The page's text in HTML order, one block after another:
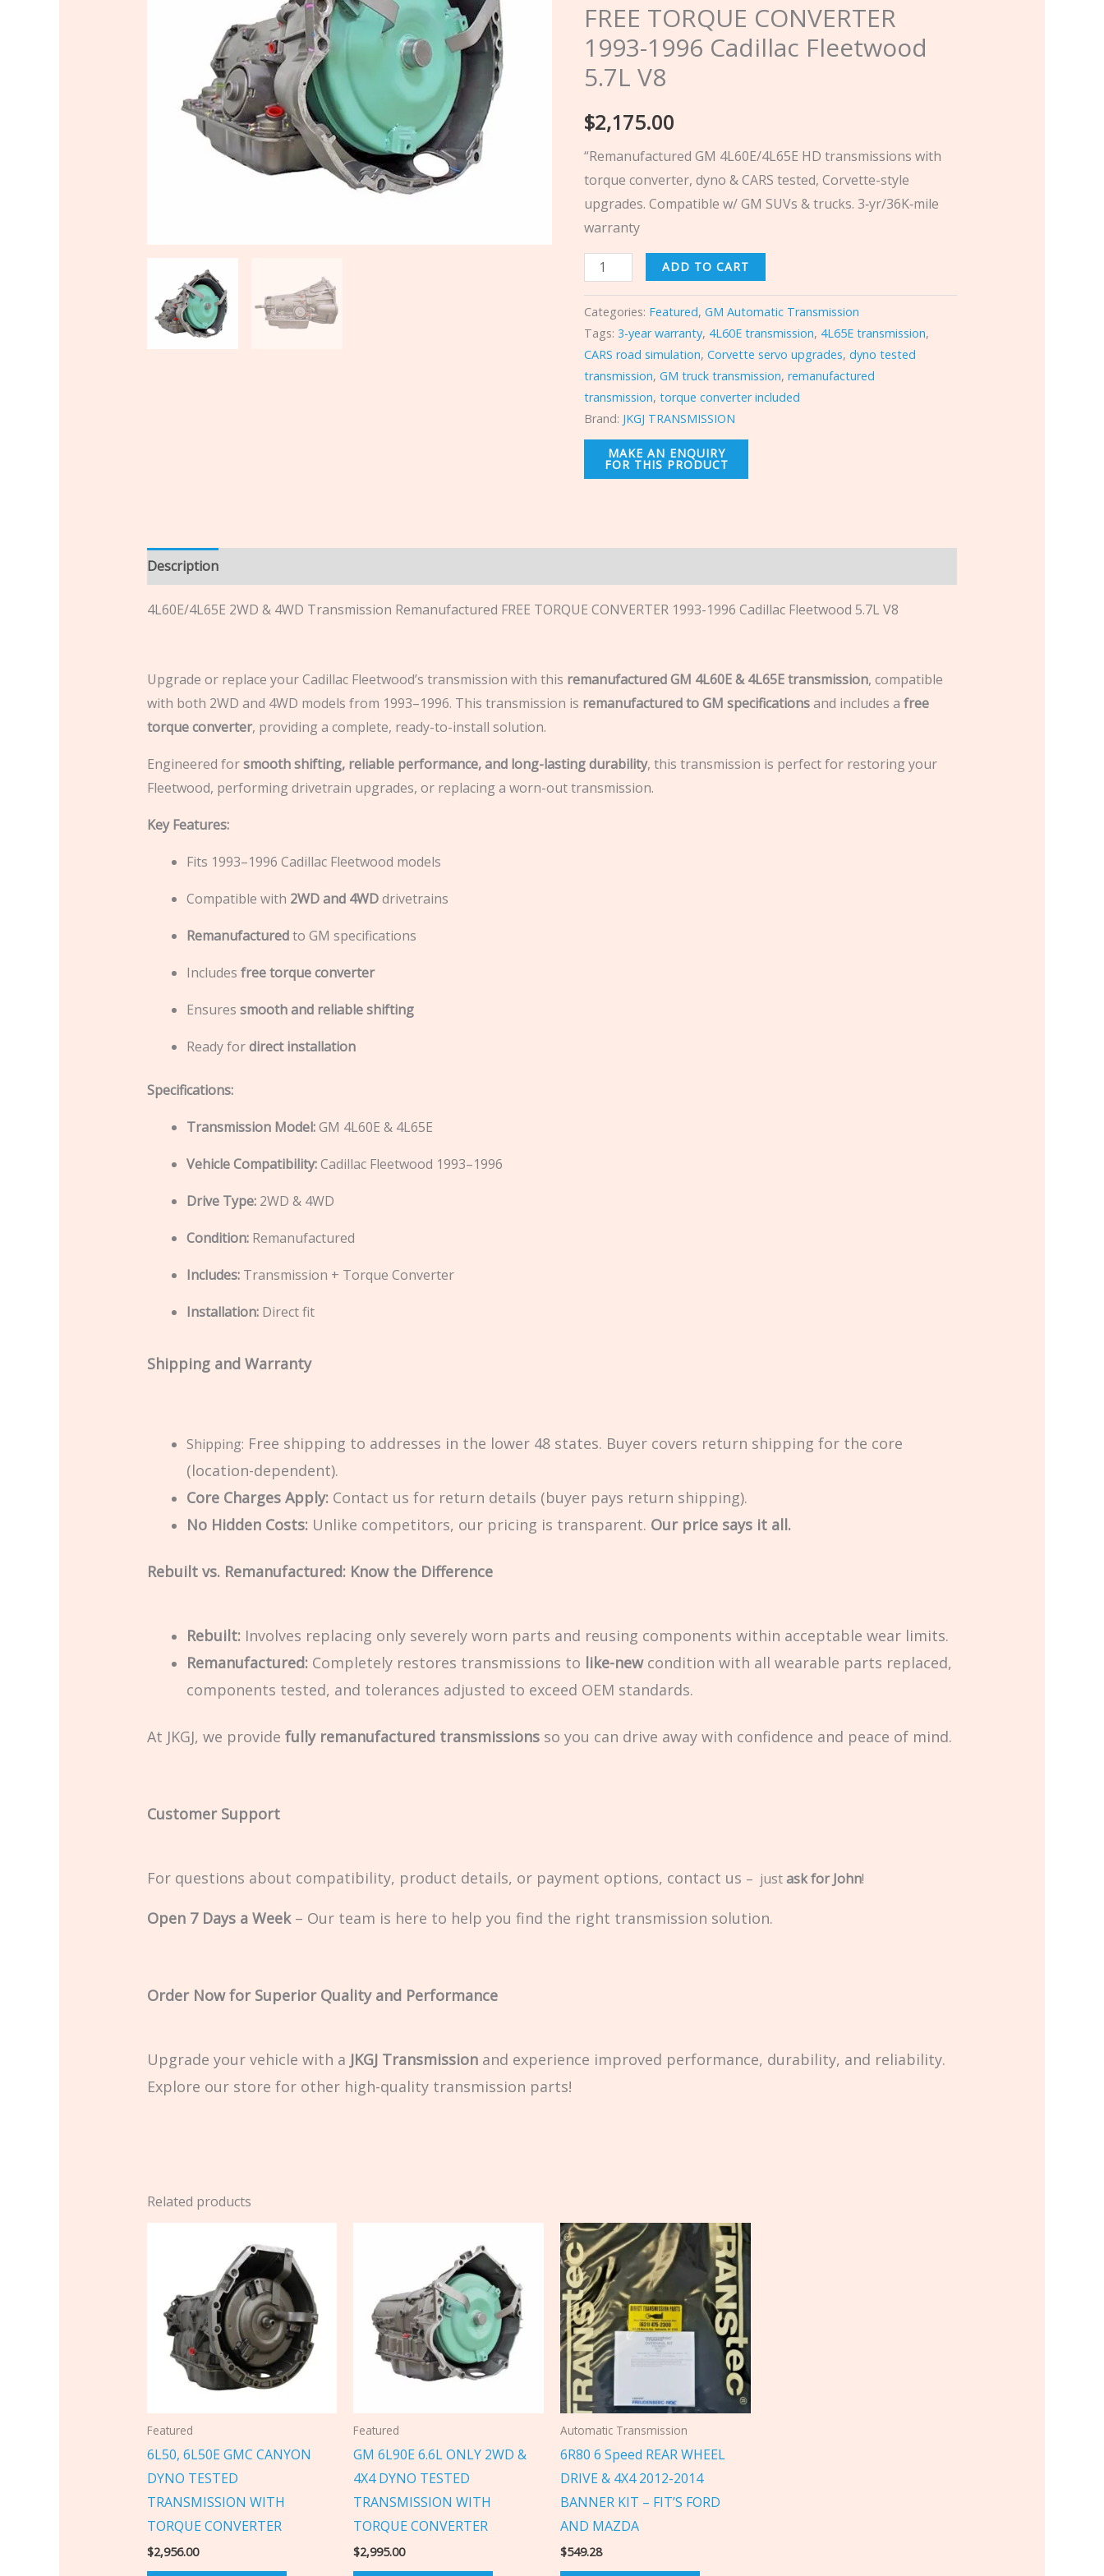
FREE TORQUE CONVERTER
1993-1996 Cadillac Fleetwood
5.7L V8
$2,175.00
“Remanufactured GM 4L60E/4L65E HD transmissions with
torque converter, dyno & CARS tested, Corvette-style
upgrades. Compatible w/ GM SUVs & trucks. 3‑yr/36K‑mile
warranty
TORQUE
CONVERTER
1993-
1996
Cadillac
Fleetwood
5.7L
V8
quantity
ADD TO CART
Categories: Featured,GM Automatic Transmission
Tags:3-year warranty, 4L60E transmission, 4L65E transmission,
CARS road simulation,Corvette servo upgrades,dyno tested
transmission,GM truck transmission,remanufactured
transmission,torque converter included
Brand: JKGJ TRANSMISSION
Description
4L60E/4L65E 2WD & 4WD Transmission Remanufactured FREE TORQUE CONVERTER 1993-1996 Cadillac Fleetwood 5.7L V8
Upgrade or replace your Cadillac Fleetwood’s transmission with this remanufactured GM 4L60E & 4L65E transmission, compatible
with both 2WD and 4WD models from 1993–1996. This transmission is remanufactured to GM specificationsand includes a free
torque converter, providing a complete, ready-to-install solution.
Engineered forsmooth shifting, reliable performance, and long-lasting durability, this transmission is perfect for restoring your
Fleetwood, performing drivetrain upgrades, or replacing a worn-out transmission.
Key Features:
Fits 1993–1996 Cadillac Fleetwood models
Compatible with 2WD and 4WDdrivetrains
Remanufacturedto GM specifications
Includes free torque converter
Ensures smooth and reliable shifting
Ready fordirect installation
Specifications:
Transmission Model:GM 4L60E & 4L65E
Vehicle Compatibility:Cadillac Fleetwood 1993–1996
Drive Type:2WD & 4WD
Condition:Remanufactured
Includes:Transmission + Torque Converter
Installation:Direct fit
Shipping and Warranty
Shipping: Free shipping to addresses in the lower 48 states. Buyer covers return shipping for the core
(location-dependent).
Core Charges Apply:Contact us for return details (buyer pays return shipping).
No Hidden Costs:Unlike competitors, our pricing is transparent. Our price says it all.
Rebuilt vs. Remanufactured: Know the Difference
Rebuilt:Involves replacing only severely worn parts and reusing components within acceptable wear limits.
Remanufactured:Completely restores transmissions to like-newcondition with all wearable parts replaced,
components tested, and tolerances adjusted to exceed OEM standards.
At JKGJ, we provide fully remanufactured transmissionsso you can drive away with confidence and peace of mind.
Customer Support
For questions about compatibility, product details, or payment options, contact us – justask for John!
Open 7 Days a Week– Our team is here to help you find the right transmission solution.
Order Now for Superior Quality and Performance
Upgrade your vehicle with a JKGJ Transmissionand experience improved performance, durability, and reliability.
Explore our store for other high-quality transmission parts!
Related products
Featured
6L50, 6L50E GMC CANYON
DYNO TESTED
TRANSMISSION WITH
TORQUE CONVERTER
$2,956.00
Featured
GM 6L90E 6.6L ONLY 2WD &
4X4 DYNO TESTED
TRANSMISSION WITH
TORQUE CONVERTER
$2,995.00
Automatic Transmission
6R80 6 Speed REAR WHEEL
DRIVE & 4X4 2012-2014
BANNER KIT – FIT’S FORD
AND MAZDA
$549.28